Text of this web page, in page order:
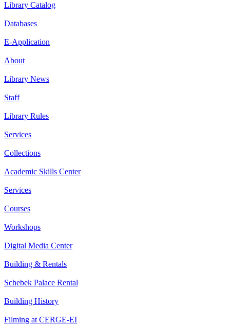
Library Catalog
Databases
E-Application
About
Library News
Staff
Library Rules
Services
Collections
Academic Skills Center
Services
Courses
Workshops
Digital Media Center
Building & Rentals
Schebek Palace Rental
Building History
Filming at CERGE-EI